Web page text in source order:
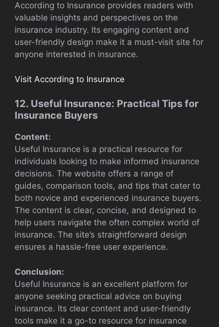
According to Insurance provides readers with
valuable insights and perspectives on the
insurance industry. Its engaging content and
user-friendly design make it a must-visit site for
anyone interested in insurance.
Visit According to Insurance
12. Useful Insurance: Practical Tips for
Insurance Buyers
Content:
Useful Insurance is a practical resource for
individuals looking to make informed insurance
decisions. The website offers a range of
guides, comparison tools, and tips that cater to
both novice and experienced insurance buyers.
The content is clear, concise, and designed to
help users navigate the often complex world of
insurance. The site’s straightforward design
ensures a hassle-free user experience.
Conclusion:
Useful Insurance is an excellent platform for
anyone seeking practical advice on buying
insurance. Its clear content and user-friendly
tools make it a go-to resource for insurance